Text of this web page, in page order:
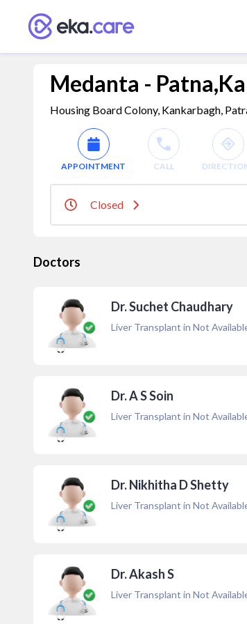
Medanta -
Housing Board Colony, Kankarbagh,
APPOINTMENT CALL
Closed
Doctors
Dr. Suchet Chaudhary
Liver Transplant in Not
Dr. A S Soin
Liver Transplant in Not
Dr. Nikhitha D Shetty
Liver Transplant in Not
Dr. Akash S
Liver Transplant in Not